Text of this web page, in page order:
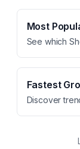
Most
See which
Fastest
Discover